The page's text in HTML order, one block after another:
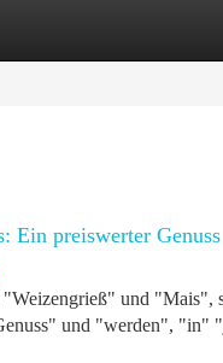
Ein preiswerter Genuss
und
und "werden", "in"